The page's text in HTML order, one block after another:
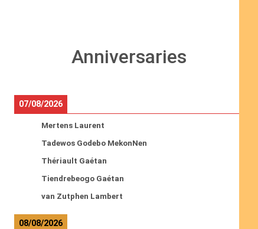
Anniversaries
07/08/2026
Mertens Laurent
Tadewos Godebo MekonNen
Thériault Gaétan
Tiendrebeogo Gaétan
van Zutphen Lambert
08/08/2026